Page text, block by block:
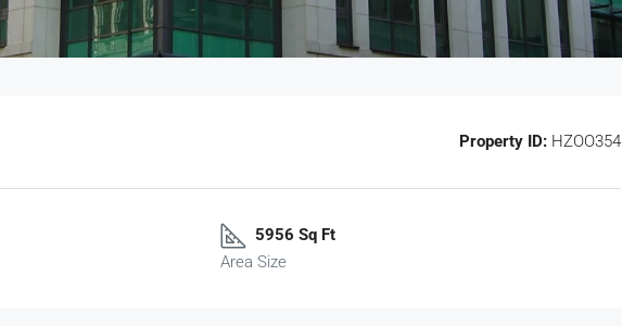
Property ID: HZOO354
5956 Sq Ft
Area Size